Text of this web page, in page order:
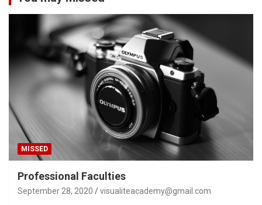
MISSED
Professional Faculties
September 28, 2020 visualiteacademy@gmail.com